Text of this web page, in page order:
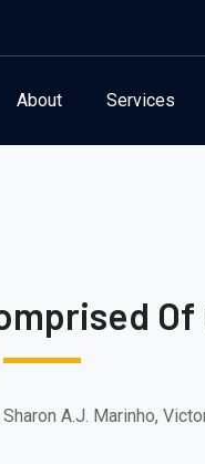
About Services
A.J. Marinho,